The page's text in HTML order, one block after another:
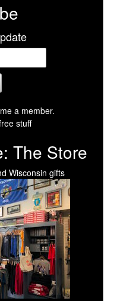
a member.
stuff
The Store
Wisconsin gifts